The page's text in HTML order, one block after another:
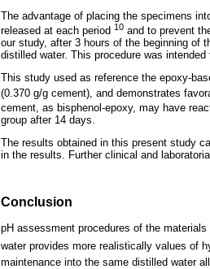
The advantage of placing the specimens
released at each period 10 and to prevent
our study, after 3 hours of the beginning of
distilled water. This procedure was
This study used as reference the epoxy-
(0.370 g/g cement), and demonstrates
cement, as bisphenol-epoxy, may have
group after 14 days.
The results obtained in this present study
in the results. Further clinical and
Conclusion
pH assessment procedures of the
water provides more realistically values of
maintenance into the same distilled water